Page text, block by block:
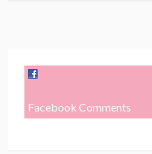
Facebook Comments